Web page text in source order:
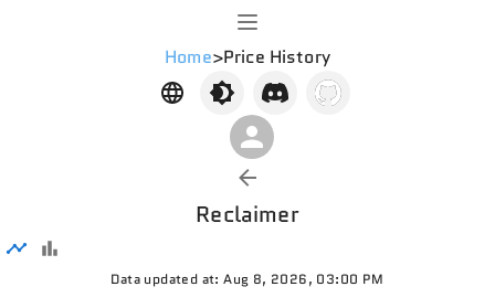
Home>Price History
Reclaimer
Data updated at: Aug 8, 2026, 03:00 PM